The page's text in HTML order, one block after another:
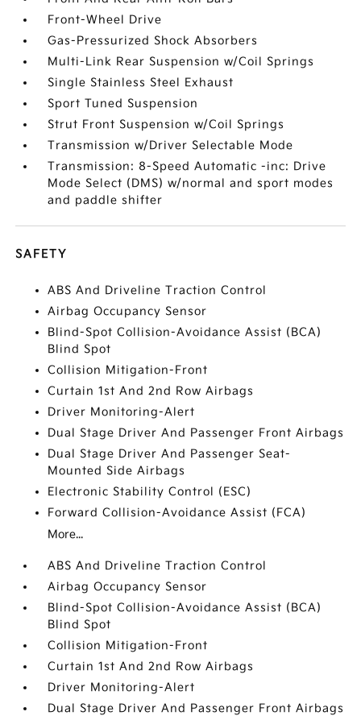
Front-Wheel Drive
Gas-Pressurized Shock Absorbers
Multi-Link Rear Suspension w/Coil Springs
Single Stainless Steel Exhaust
Sport Tuned Suspension
Strut Front Suspension w/Coil Springs
Transmission w/Driver Selectable Mode
Transmission: 8-Speed Automatic -inc: Drive
Mode Select (DMS) w/normal and sport modes
and paddle shifter
SAFETY
ABS And Driveline Traction Control
Airbag Occupancy Sensor
Blind-Spot Collision-Avoidance Assist (BCA)
Blind Spot
Collision Mitigation-Front
Curtain 1st And 2nd Row Airbags
Driver Monitoring-Alert
Dual Stage Driver And Passenger Front Airbags
Dual Stage Driver And Passenger Seat-
Mounted Side Airbags
Electronic Stability Control (ESC)
Forward Collision-Avoidance Assist (FCA)
More...
ABS And Driveline Traction Control
Airbag Occupancy Sensor
Blind-Spot Collision-Avoidance Assist (BCA)
Blind Spot
Collision Mitigation-Front
Curtain 1st And 2nd Row Airbags
Driver Monitoring-Alert
Dual Stage Driver And Passenger Front Airbags